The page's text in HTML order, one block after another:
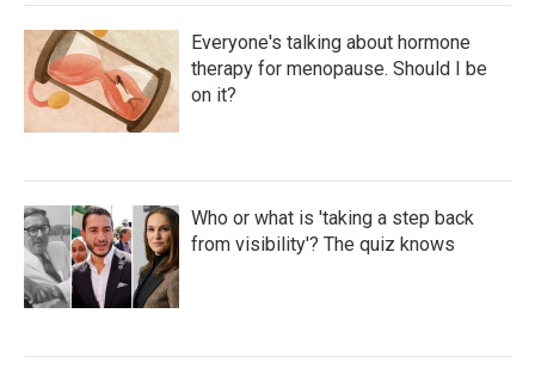
Everyone's talking about hormone
therapy for menopause. Should I be
on it?
Who or what is 'taking a step back
from visibility'? The quiz knows